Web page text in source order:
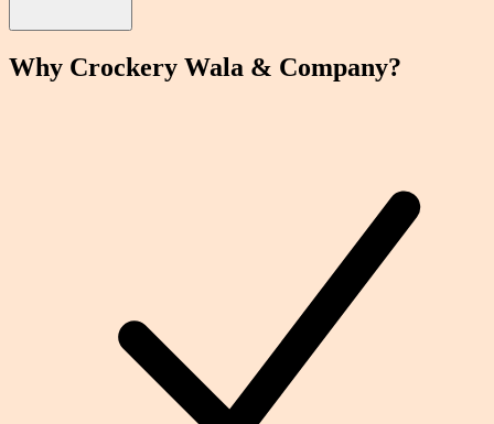
Why Crockery Wala & Company?